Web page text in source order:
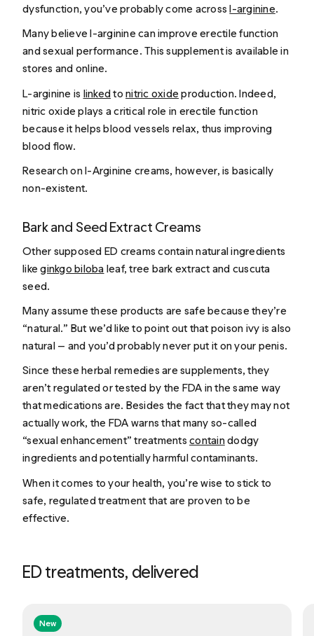
dysfunction, you’ve probably come acrossl-arginine.
Many believe l-arginine can improve erectile function
and sexual performance. This supplement is available in
stores and online.
L-arginine is linkedtonitric oxide production. Indeed,
nitric oxide plays a critical role in erectile function
because it helps blood vessels relax, thus improving
blood flow.
Research on l-Arginine creams, however, is basically
non-existent.
Bark and Seed Extract Creams
Other supposed ED creams contain natural ingredients
likeginkgo biloba leaf, tree bark extract and cuscuta
seed.
Many assume these products are safe because they’re
“natural.” But we’d like to point out that poison ivy is also
natural — and you’d probably never put it on your penis.
Since these herbal remedies are supplements, they
aren’t regulated or tested by the FDA in the same way
that medications are. Besides the fact that they may not
actually work, the FDA warns that many so-called
“sexual enhancement” treatmentscontaindodgy
ingredients and potentially harmful contaminants.
When it comes to your health, you’re wise to stick to
safe, regulated treatment that are proven to be
effective.
ED treatments, delivered
New